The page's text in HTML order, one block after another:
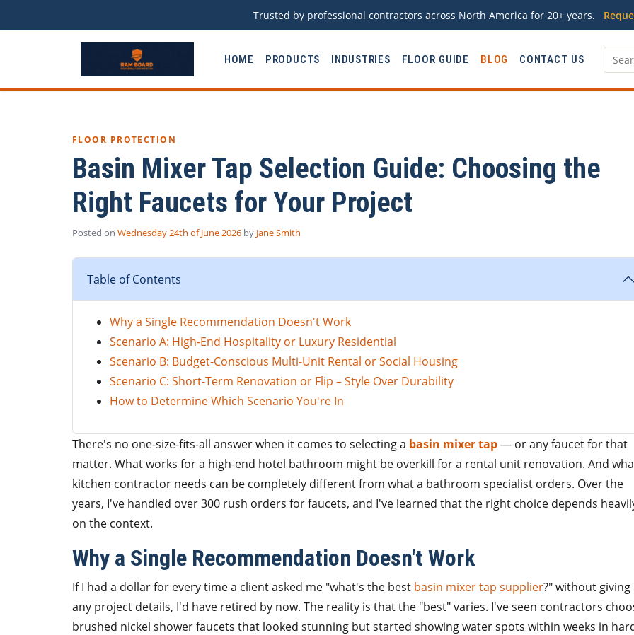
Trusted by professional contractors across North America for 20+ years.
HOME PRODUCTS INDUSTRIES FLOOR GUIDE BLOG CONTACT US
FLOOR PROTECTION
Basin Mixer Tap Selection Guide: Choosing the
Right Faucets for Your Project
Posted on Wednesday 24th of June 2026 by Jane Smith
Table of Contents
Why a Single Recommendation Doesn't Work
Scenario A: High-End Hospitality or Luxury Residential
Scenario B: Budget-Conscious Multi-Unit Rental or Social Housing
Scenario C: Short-Term Renovation or Flip – Style Over Durability
How to Determine Which Scenario You're In
There's no one-size-fits-all answer when it comes to selecting a basin mixer tap— or any faucet for that
matter. What works for a high-end hotel bathroom might be overkill for a rental unit renovation. And
kitchen contractor needs can be completely different from what a bathroom specialist orders. Over the
years, I've handled over 300 rush orders for faucets, and I've learned that the right choice depends
on the context.
Why a Single Recommendation Doesn't Work
If I had a dollar for every time a client asked me "what's the best basin mixer tap supplier?" without giving
any project details, I'd have retired by now. The reality is that the "best" varies. I've seen contractors
brushed nickel shower faucets that looked stunning but started showing water spots within weeks in